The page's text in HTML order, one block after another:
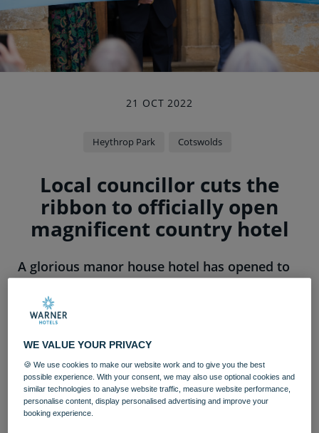
21 OCT 2022
Heythrop Park Cotswolds
Local councillor cuts the
ribbon to officially open
magnificent country hotel
A glorious manor house hotel has opened to
guests new and existing, following a grand
reopening ceremony.
Hotels, has undergone a complete transformation over
the last four years into a stunning country retreat –
boasting 337 opulent bedrooms, three restaurants and
duo of show-stopping entertainment venues.
The country escape was officially opened by Enstone
WE VALUE YOUR PRIVACY
🍪 We use cookies to make our website work and to give you the best
possible experience. With your consent, we may also use optional cookies and
similar technologies to analyse website traffic, measure website performance,
personalise content, display personalised advertising and improve your
booking experience.